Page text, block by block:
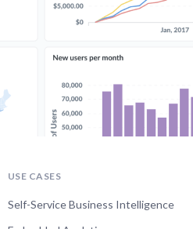
USE CASES
Self-Service Business Intelligence